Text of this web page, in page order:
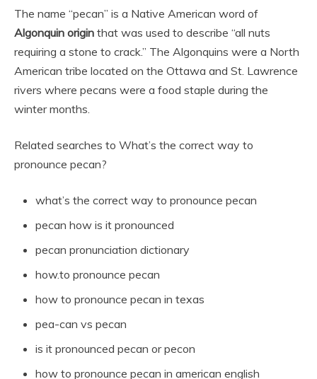
The name “pecan” is a Native American word of
Algonquin origin that was used to describe “all nuts
requiring a stone to crack.” The Algonquins were a North
American tribe located on the Ottawa and St. Lawrence
rivers where pecans were a food staple during the
winter months.
Related searches to What’s the correct way to
pronounce pecan?
what’s the correct way to pronounce pecan
pecan how is it pronounced
pecan pronunciation dictionary
how.to pronounce pecan
how to pronounce pecan in texas
pea-can vs pecan
is it pronounced pecan or pecon
how to pronounce pecan in american english